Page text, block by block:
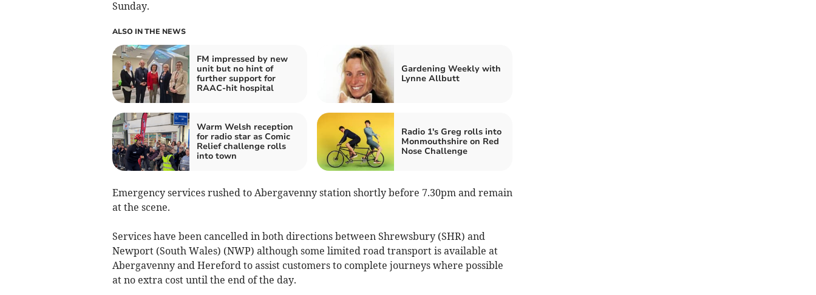
Sunday.
ALSO IN THE NEWS
FM impressed by new
unit but no hint of
further support for
RAAC-hit hospital
Gardening Weekly with
Lynne Allbutt
Warm Welsh reception
for radio star as Comic
Relief challenge rolls
into town
Radio 1's Greg rolls into
Monmouthshire on Red
Nose Challenge
Emergency services rushed to Abergavenny station shortly before 7.30pm and remain
at the scene.
Services have been cancelled in both directions between Shrewsbury (SHR) and
Newport (South Wales) (NWP) although some limited road transport is available at
Abergavenny and Hereford to assist customers to complete journeys where possible
at no extra cost until the end of the day.